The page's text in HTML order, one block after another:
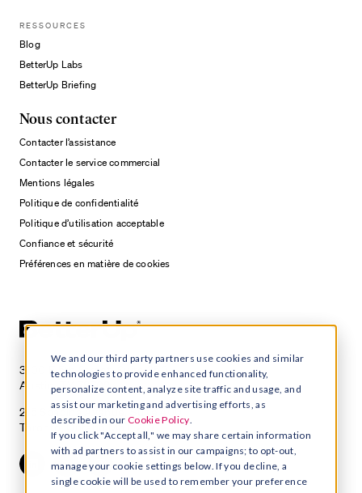
We and our third party partners use cookies and similar
technologies to provide enhanced functionality,
personalize content, analyze site traffic and usage, and
assist our marketing and advertising efforts, as
described in our Cookie Policy
If you click "Accept all," we may share certain information
with ad partners to assist in our campaigns; to opt-out,
manage your cookie settings below. If you decline, a
single cookie will be used to remember your preference
3100 E 5th Street, Suite 350
Austin, TX 78702
215 Spadina Avenue, Suite 400
Toronto, Ontario M5T 2C7
RESSOURCES
Blog
BetterUp Labs
BetterUp Briefing
Nous contacter
Contacter l’assistance
Contacter le service commercial
Mentions légales
Politique de confidentialité
Politique d’utilisation acceptable
Confiance et sécurité
Préférences en matière de cookies